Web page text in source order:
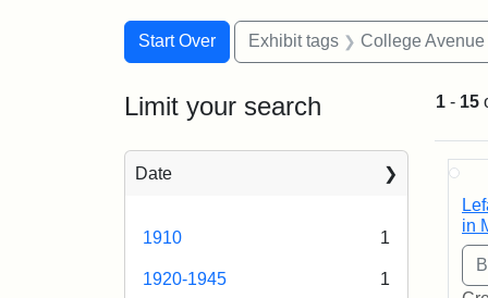
Search
Search Constraints
Start Over
You searched for:Exhibit tags College Avenue
Limit your search
Date
1910 1
1920-1945 1
1 - 15
in